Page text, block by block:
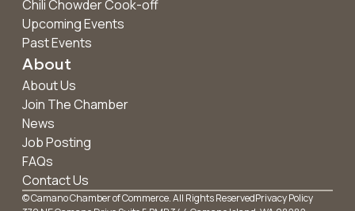
Chili Chowder Cook-off
Upcoming Events
Past Events
About
About Us
Join The Chamber
News
Job Posting
FAQs
Contact Us
© Camano Chamber of Commerce. All Rights ReservedPrivacy Policy